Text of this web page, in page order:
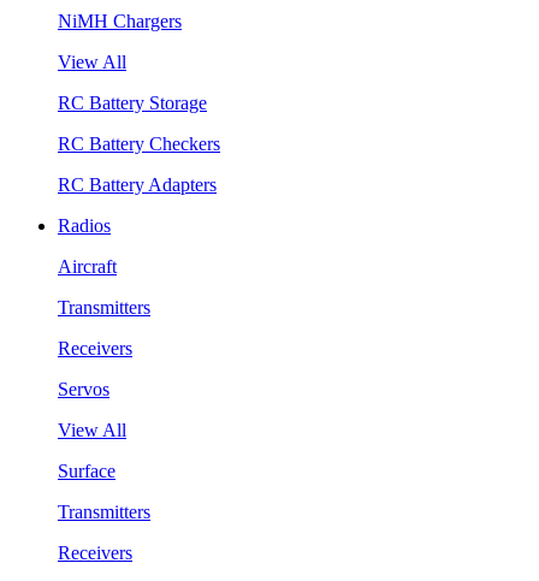
NiMH Chargers
View All
RC Battery Storage
RC Battery Checkers
RC Battery Adapters
Radios
Aircraft
Transmitters
Receivers
Servos
View All
Surface
Transmitters
Receivers